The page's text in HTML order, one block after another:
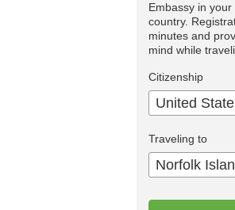
Embassy in
country.
minutes and
mind while
Citizenship
Traveling to
Norfolk